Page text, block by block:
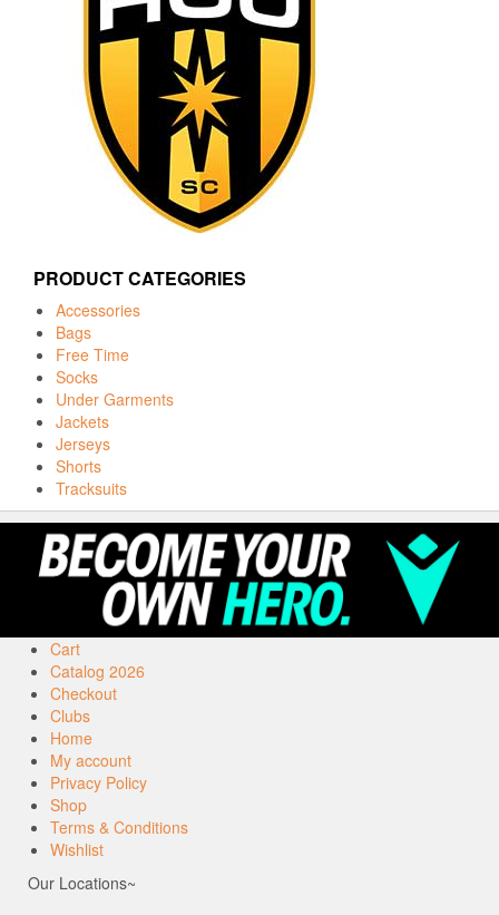
PRODUCT CATEGORIES
Accessories
Bags
Free Time
Socks
Under Garments
Jackets
Jerseys
Shorts
Tracksuits
Cart
Catalog 2026
Checkout
Clubs
Home
My account
Privacy Policy
Shop
Terms & Conditions
Wishlist
Our Locations~